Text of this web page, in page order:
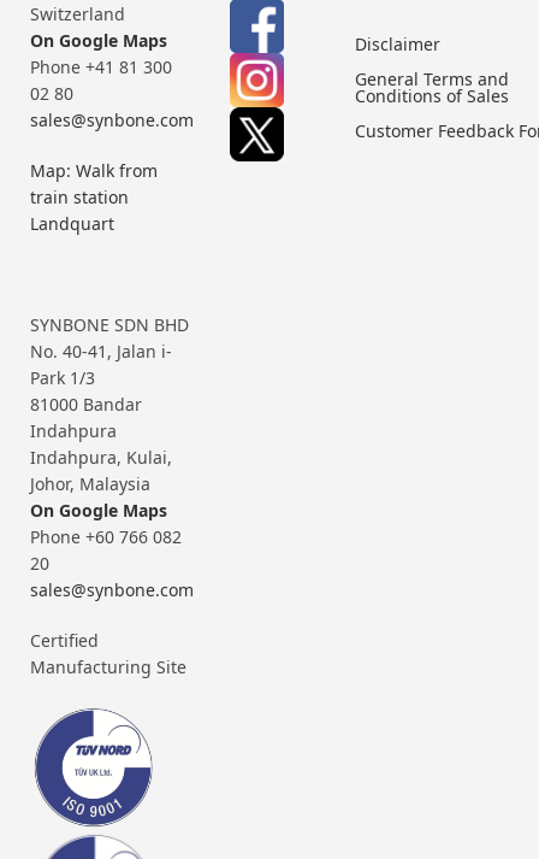
Switzerland
On Google Maps
Phone +41 81 300
02 80
sales@synbone.com
Map: Walk from
train station
Landquart
SYNBONE SDN BHD
No. 40-41, Jalan i-
Park 1/3
81000 Bandar
Indahpura
Indahpura, Kulai,
Johor, Malaysia
On Google Maps
Phone +60 766 082
20
sales@synbone.com
Certified
Manufacturing Site
Disclaimer
General Terms and
Conditions of Sales
Customer Feedback